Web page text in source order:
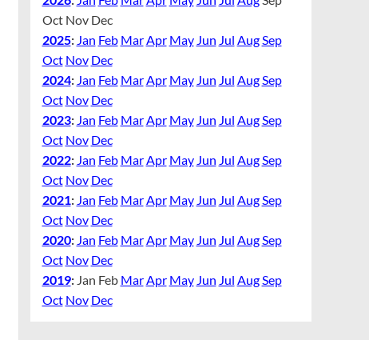
Oct Nov Dec
2025: Jan Feb MarApr May Jun Jul AugSep
Oct Nov Dec
2024: Jan Feb MarApr May Jun Jul AugSep
Oct Nov Dec
2023: Jan Feb MarApr May Jun Jul AugSep
Oct Nov Dec
2022: Jan Feb MarApr May Jun Jul AugSep
Oct Nov Dec
2021: Jan Feb MarApr May Jun Jul AugSep
Oct Nov Dec
2020: Jan Feb MarApr May Jun Jul AugSep
Oct Nov Dec
2019: Jan Feb MarApr May Jun Jul AugSep
Oct Nov Dec